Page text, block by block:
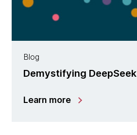
Blog
Demystifying DeepSeek
Learn more